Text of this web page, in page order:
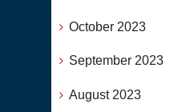
October 2023
September 2023
August 2023